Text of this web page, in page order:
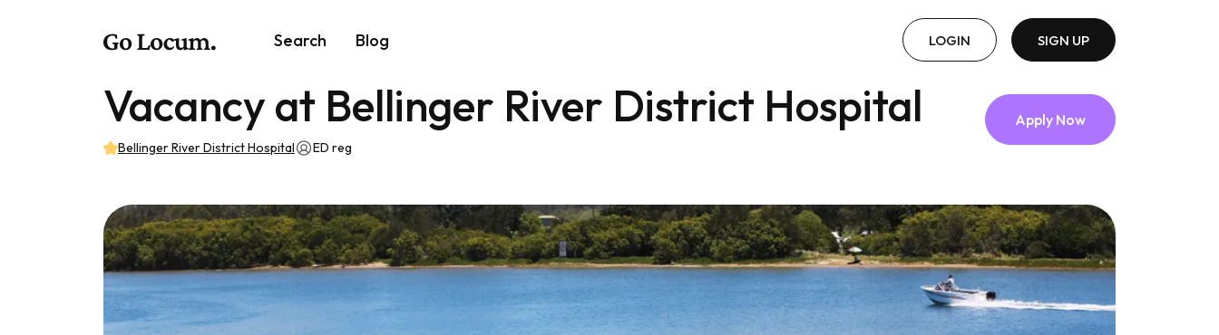
Search Blog LOGIN SIGN UP
Vacancy at Bellinger River District Hospital
Bellinger River District Hospital ED reg
Apply Now